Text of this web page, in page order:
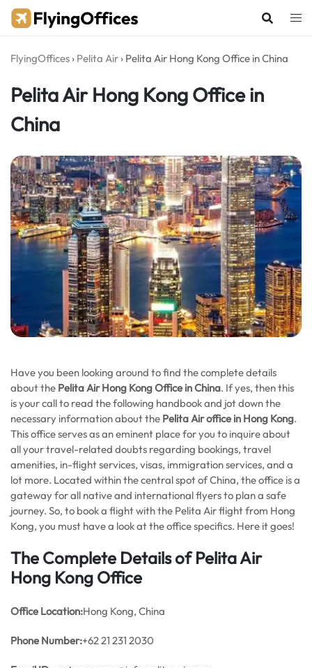
Skip
FlyingOffices › Pelita Air › Pelita Air Hong Kong Office in China
Pelita Air Hong Kong Office in
China
Have you been looking around to find the complete details
about the Pelita Air Hong KongOffice in China. If yes, then this
is your call to read the following handbook and jot down the
necessary information about the Pelita Air office in Hong Kong.
This office serves as an eminent place for you to inquire about
all your travel-related doubts regarding bookings, travel
amenities, in-flight services, visas, immigration services, and a
lot more. Located within the central spot of China, the office is a
gateway for all native and international flyers to plan a safe
journey. So, to book a flight with the Pelita Air flight from Hong
Kong, you must have a look at the office specifics. Here it goes!
The Complete Details of Pelita Air
Hong Kong Office
Office Location:Hong Kong, China
Phone Number:+62 21 231 2030